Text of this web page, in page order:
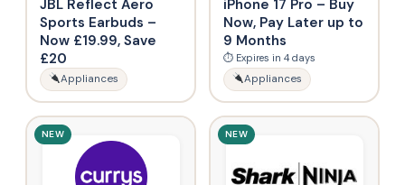
JBL Reflect Aero
Sports Earbuds –
Now £19.99, Save
£20
Appliances
iPhone 17 Pro – Buy
Now, Pay Later up to
9 Months
⏱ Expires in 4 days
Appliances
NEW NEW